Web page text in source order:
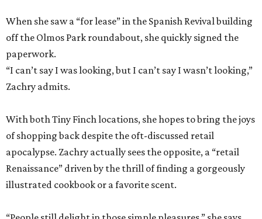
When she saw a “for lease” in the Spanish Revival building
off the Olmos Park roundabout, she quickly signed the
paperwork.
“I can’t say I was looking, but I can’t say I wasn’t looking,”
Zachry admits.
With both Tiny Finch locations, she hopes to bring the joys
of shopping back despite the oft-discussed retail
apocalypse. Zachry actually sees the opposite, a “retail
Renaissance” driven by the thrill of finding a gorgeously
illustrated cookbook or a favorite scent.